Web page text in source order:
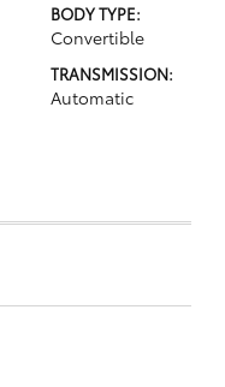
BODY TYPE:
Convertible
TRANSMISSION:
Automatic